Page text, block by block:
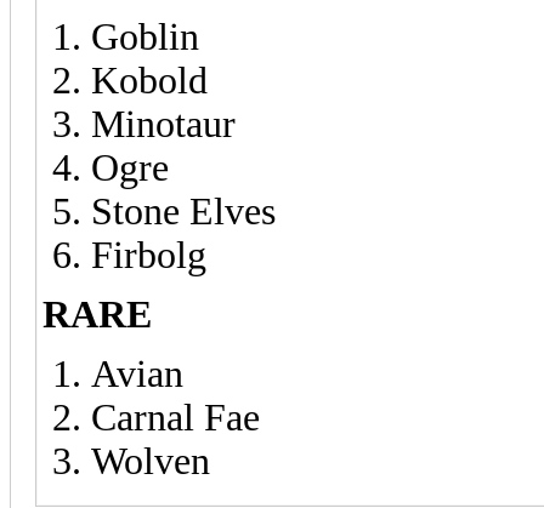
Goblin
Kobold
Minotaur
Ogre
Stone Elves
Firbolg
RARE
Avian
Carnal Fae
Wolven